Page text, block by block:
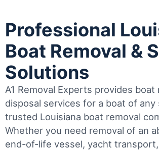
Professional
Boat Removal &
Solutions
A1 Removal Experts provides boat
disposal services for a boat of any
trusted Louisiana boat removal
Whether you need removal of an
end-of-life vessel, yacht